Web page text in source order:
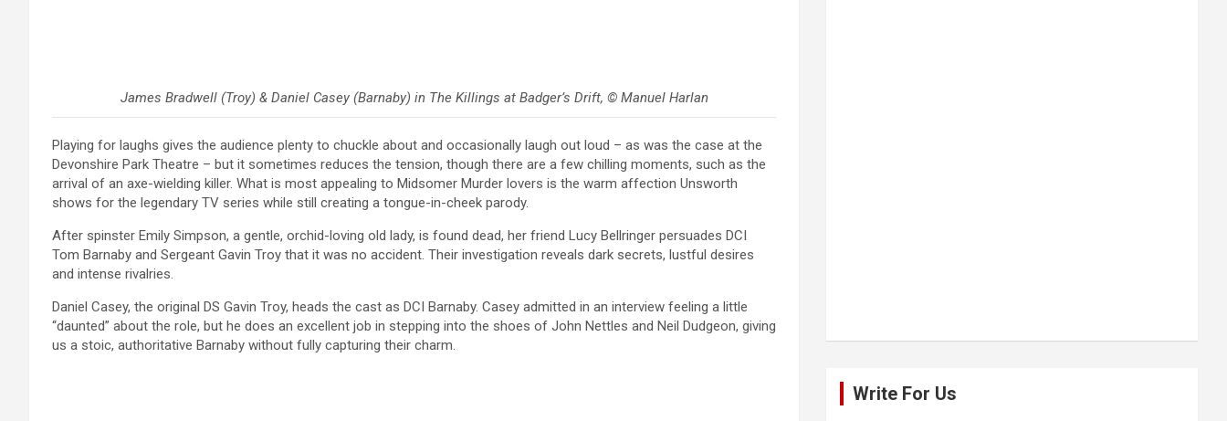
James Bradwell (Troy) & Daniel Casey (Barnaby) in The Killings at Badger’s Drift, © Manuel Harlan
Playing for laughs gives the audience plenty to chuckle about and occasionally laugh out loud – as was the case at the
Devonshire Park Theatre – but it sometimes reduces the tension, though there are a few chilling moments, such as the
arrival of an axe-wielding killer. What is most appealing to Midsomer Murder lovers is the warm affection Unsworth
shows for the legendary TV series while still creating a tongue-in-cheek parody.
After spinster Emily Simpson, a gentle, orchid-loving old lady, is found dead, her friend Lucy Bellringer persuades DCI
Tom Barnaby and Sergeant Gavin Troy that it was no accident. Their investigation reveals dark secrets, lustful desires
and intense rivalries.
Daniel Casey, the original DS Gavin Troy, heads the cast as DCI Barnaby. Casey admitted in an interview feeling a little
“daunted” about the role, but he does an excellent job in stepping into the shoes of John Nettles and Neil Dudgeon, giving
us a stoic, authoritative Barnaby without fully capturing their charm.
Write For Us